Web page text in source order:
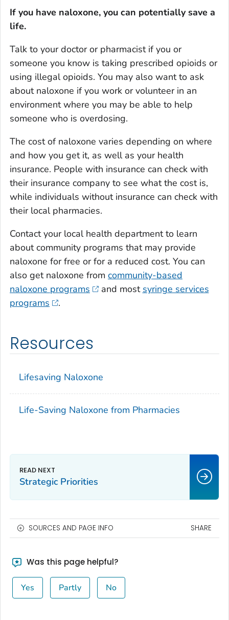
If you have naloxone, you can potentially save a
life.
Talk to your doctor or pharmacist if you or
someone you know is taking prescribed opioids or
using illegal opioids. You may also want to ask
about naloxone if you work or volunteer in an
environment where you may be able to help
someone who is overdosing.
The cost of naloxone varies depending on where
and how you get it, as well as your health
insurance. People with insurance can check with
their insurance company to see what the cost is,
while individuals without insurance can check with
their local pharmacies.
Contact your local health department to learn
about community programs that may provide
naloxone for free or for a reduced cost. You can
also get naloxone from community-based
naloxone programs
and most syringe services
programs
.
Resources
Lifesaving Naloxone
Life-Saving Naloxone from Pharmacies
Strategic Priorities
SOURCES AND PAGE INFO SHARE
Was this page helpful?
Yes Partly No